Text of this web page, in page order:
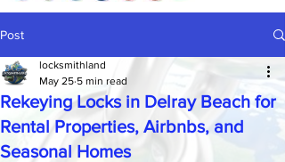
Post
Rekeying Locks in Delray Beach for
Rental Properties, Airbnbs, and
Seasonal Homes
locksmithland
May 25 5 min read